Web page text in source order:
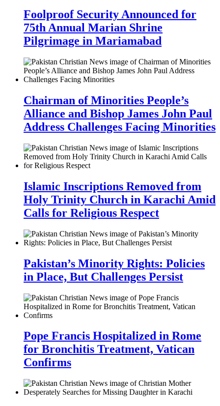
Foolproof Security Announced for
75th Annual Marian Shrine
Pilgrimage in Mariamabad
Chairman of Minorities People’s
Alliance and Bishop James John Paul
Address Challenges Facing Minorities
Islamic Inscriptions Removed from
Holy Trinity Church in Karachi Amid
Calls for Religious Respect
Pakistan’s Minority Rights: Policies
in Place, But Challenges Persist
Pope Francis Hospitalized in Rome
for Bronchitis Treatment, Vatican
Confirms